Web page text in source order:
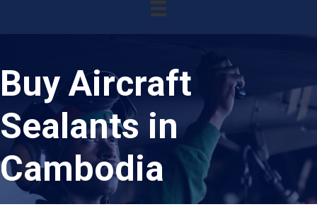
Buy Aircraft
Sealants in
Cambodia